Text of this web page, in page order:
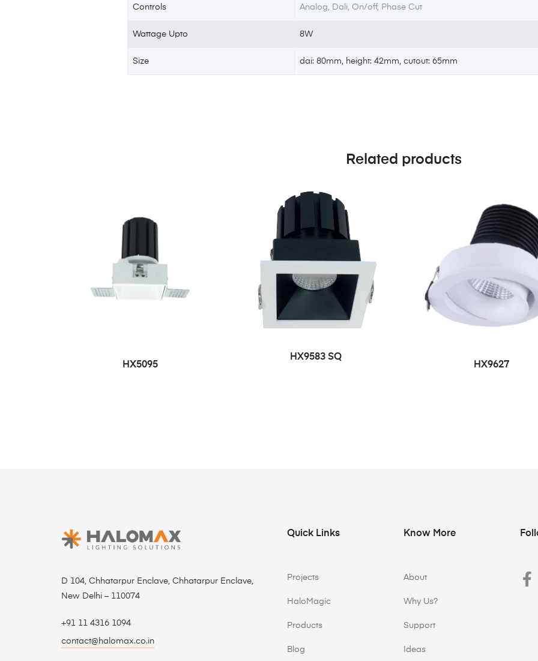
Controls Analog, Dali, On/off, Phase Cut
Wattage Upto 8W
Size dai: 80mm, height: 42mm, cutout: 65mm
Related products
HX5095
HX9583 SQ
HX9627
D 104, Chhatarpur Enclave, Chhatarpur Enclave,
New Delhi – 110074
+91 11 4316 1094
contact@halomax.co.in
Quick Links
Projects
HaloMagic
Products
Blog
Know More
About
Why Us?
Support
Ideas